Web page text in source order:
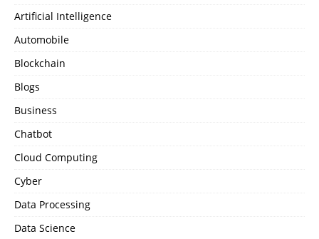
Artificial Intelligence
Automobile
Blockchain
Blogs
Business
Chatbot
Cloud Computing
Cyber
Data Processing
Data Science